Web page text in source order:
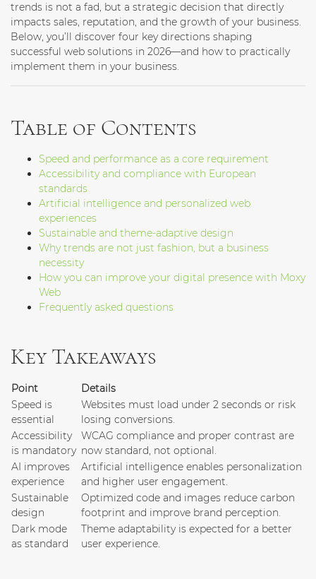
trends is not a fad, but a strategic decision that directly
impacts sales, reputation, and the growth of your business.
Below, you’ll discover four key directions shaping
successful web solutions in 2026—and how to practically
implement them in your business.
Table of Contents
Speed and performance as a core requirement
Accessibility and compliance with European
standards
Artificial intelligence and personalized web
experiences
Sustainable and theme-adaptive design
Why trends are not just fashion, but a business
necessity
How you can improve your digital presence with Moxy
Web
Frequently asked questions
Key Takeaways
Point
Details
Speed is
essential
Websites must load under 2 seconds or risk
losing conversions.
Accessibility
is mandatory
WCAG compliance and proper contrast are
now standard, not optional.
AI improves
experience
Artificial intelligence enables personalization
and higher user engagement.
Sustainable
design
Optimized code and images reduce carbon
footprint and improve brand perception.
Dark mode
as standard
Theme adaptability is expected for a better
user experience.